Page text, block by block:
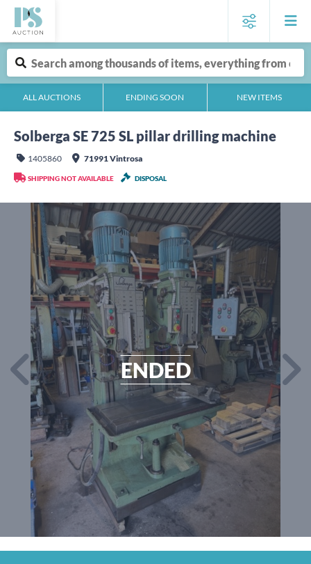
ALL AUCTIONS ENDING SOON NEW ITEMS
Solberga SE 725 SL pillar drilling machine
1405860 71991 Vintrosa
SHIPPING NOT AVAILABLE DISPOSAL
ENDED